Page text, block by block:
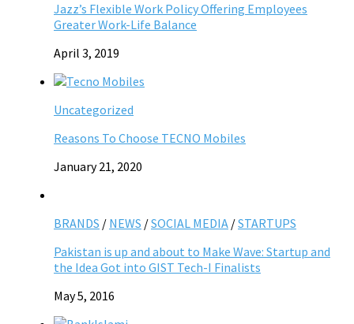
Jazz’s Flexible Work Policy Offering Employees
Greater Work-Life Balance
April 3, 2019
Uncategorized
Reasons To Choose TECNO Mobiles
January 21, 2020
BRANDS / NEWS /SOCIAL MEDIA /STARTUPS
Pakistan is up and about to Make Wave: Startup and
the Idea Got into GIST Tech-I Finalists
May 5, 2016